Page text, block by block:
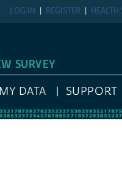
HEALTH
REGISTER
LOG IN
SURVEY
MY DATA SUPPORT